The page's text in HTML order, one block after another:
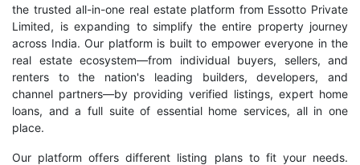
the trusted all-in-one real estate platform from Essotto Private
Limited, is expanding to simplify the entire property journey
across India. Our platform is built to empower everyone in the
real estate ecosystem—from individual buyers, sellers, and
renters to the nation's leading builders, developers, and
channel partners—by providing verified listings, expert home
loans, and a full suite of essential home services, all in one
place.
Our platform offers different listing plans to fit your needs.